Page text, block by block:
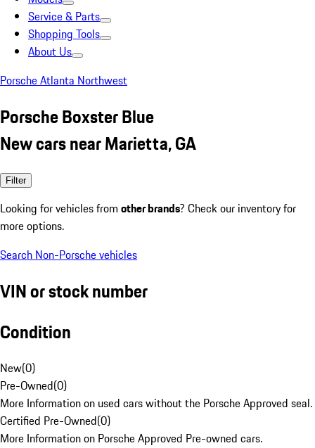
Service & Parts
Shopping Tools
About Us
Porsche Atlanta Northwest
Porsche Boxster Blue
New cars near Marietta, GA
Filter
Looking for vehicles from other brands? Check our inventory for
more options.
Search Non-Porsche vehicles
VIN or stock number
Condition
New(0)
Pre-Owned(0)
More Information on used cars without the Porsche Approved seal.
Certified Pre-Owned(0)
More Information on Porsche Approved Pre-owned cars.